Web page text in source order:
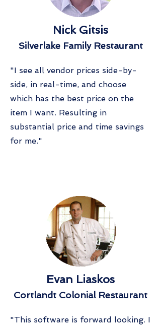
Nick Gitsis
Silverlake Family Restaurant
"I see all vendor prices side-by-
side, in real-time, and choose
which has the best price on the
item I want. Resulting in
substantial price and time savings
for me."
Evan Liaskos
Cortlandt Colonial Restaurant
"This software is forward looking. I